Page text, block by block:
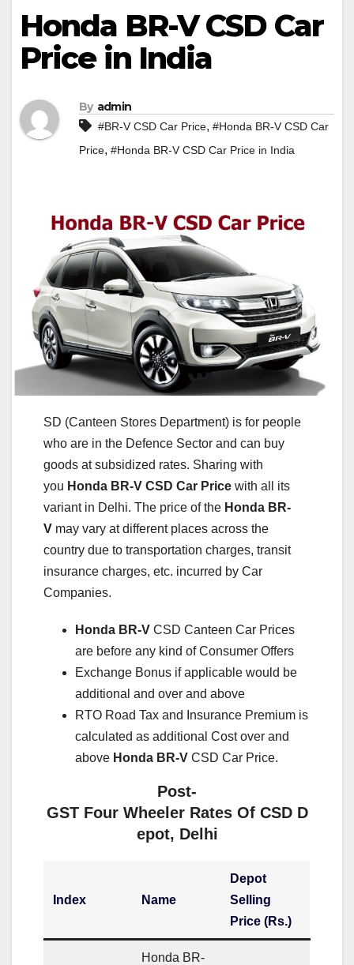
Honda BR-V CSD Car
Price in India
By admin
#BR-V CSD Car Price, #Honda BR-V CSD Car
Price, #Honda BR-V CSD Car Price in India
SD (Canteen Stores Department) is for people
who are in the Defence Sector and can buy
goods at subsidized rates. Sharing with
you Honda BR-V CSD Car Price with all its
variant in Delhi. The price of the Honda BR-
V may vary at different places across the
country due to transportation charges, transit
insurance charges, etc. incurred by Car
Companies.
Honda BR-V CSD Canteen Car Prices
are before any kind of Consumer Offers
Exchange Bonus if applicable would be
additional and over and above
RTO Road Tax and Insurance Premium is
calculated as additional Cost over and
above Honda BR-V CSD Car Price.
Post-
GST Four Wheeler Rates Of CSD D
epot, Delhi
Index Name
Depot
Selling
Price (Rs.)
Honda BR-